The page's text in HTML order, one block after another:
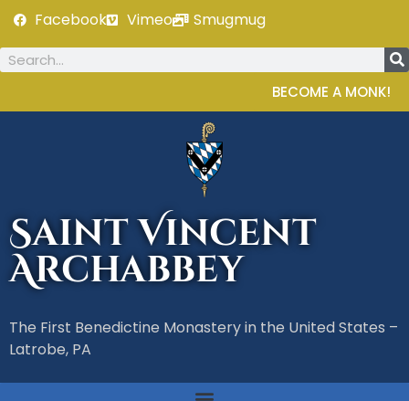
Facebook Vimeo Smugmug
BECOME A MONK!
Saint Vincent
Archabbey
The First Benedictine Monastery in the United States –
Latrobe, PA